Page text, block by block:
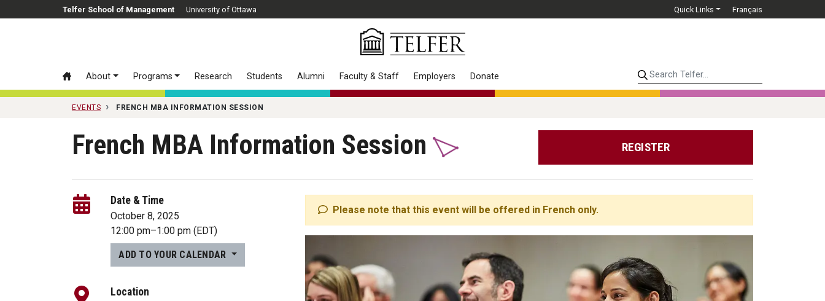
Skip to main contentTelfer School of Management University of Ottawa Quick Links Français
About Programs Research Students Alumni Faculty & Staff Employers Donate Search Telfer...
EVENTS FRENCH MBA INFORMATION SESSION
French MBA Information Session REGISTER
Date & Time
October 8, 2025
12:00 pm–1:00 pm (EDT)
ADD TO YOUR CALENDAR
Location
Please note that this event will be offered in French only.